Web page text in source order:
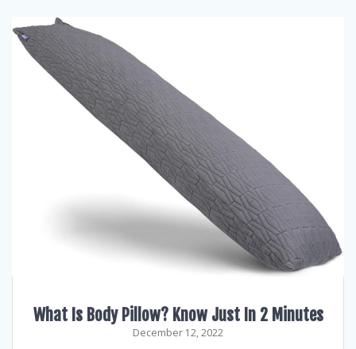
What Is Body Pillow? Know Just In 2 Minutes
December 12, 2022